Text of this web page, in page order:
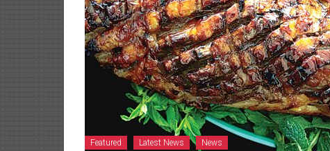
Featured Latest News News